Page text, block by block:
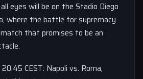
eyes will be on the Stadio Diego
where the battle for supremacy
that promises to be an
CEST: Napoli vs. Roma,